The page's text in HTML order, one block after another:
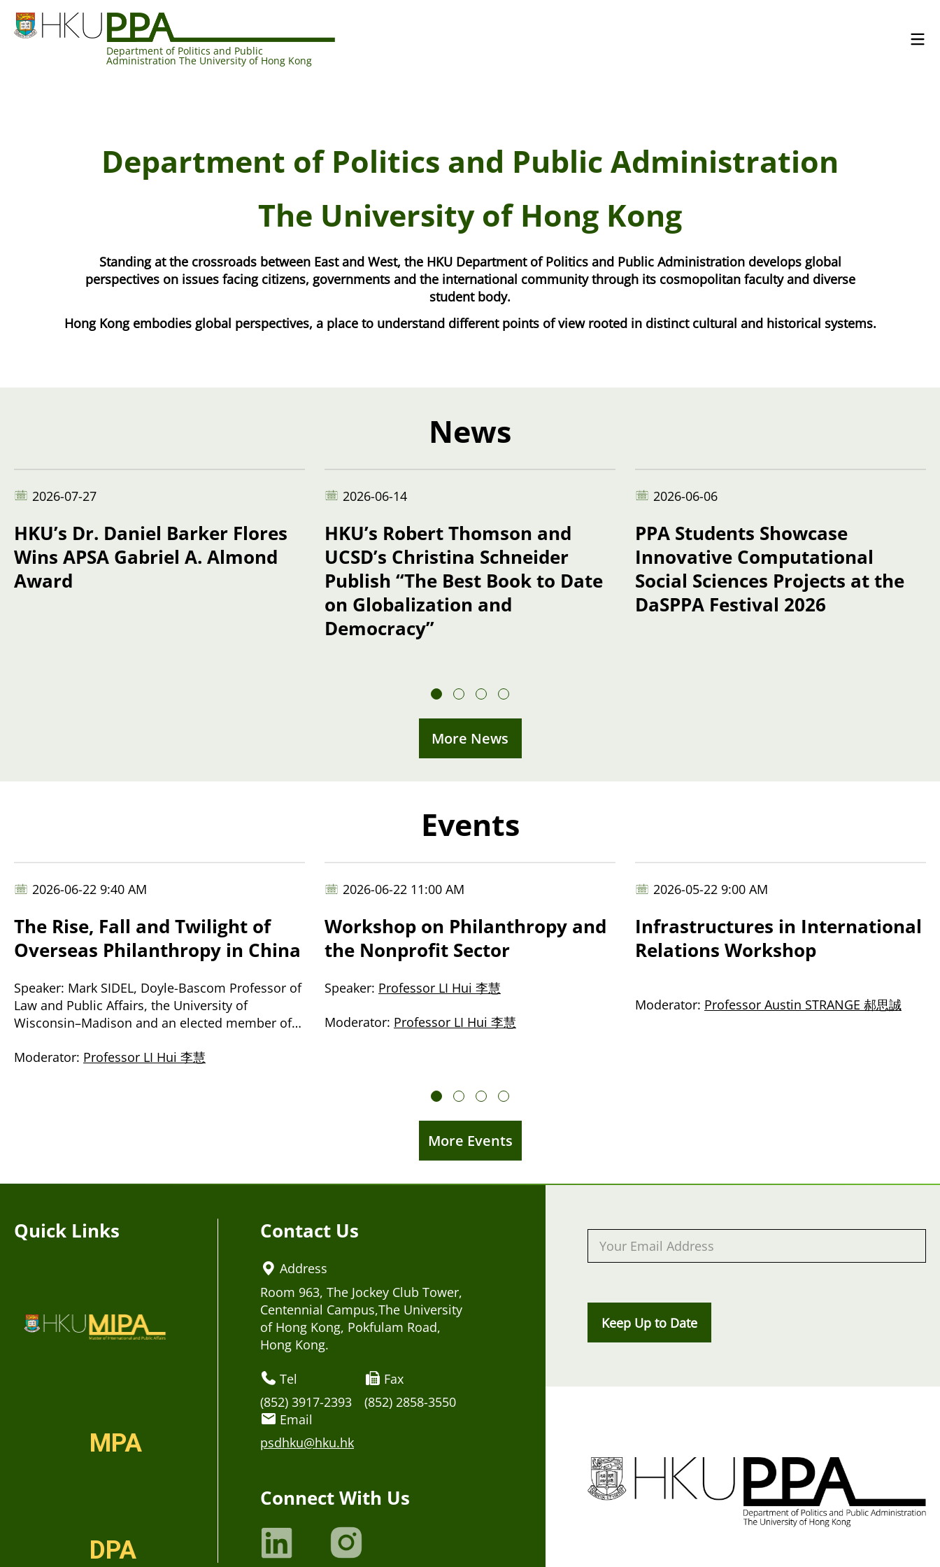
Department of Politics and Public
Administration The University of Hong Kong
Department of Politics and Public Administration
The University of Hong Kong
Standing at the crossroads between East and West, the HKU Department of Politics and Public Administration develops global
perspectives on issues facing citizens, governments and the international community through its cosmopolitan faculty and diverse
student body.
Hong Kong embodies global perspectives, a place to understand different points of view rooted in distinct cultural and historical systems.
News
2026-07-27
HKU’s Dr. Daniel Barker Flores
Wins APSA Gabriel A. Almond
Award
2026-06-14
HKU’s Robert Thomson and
UCSD’s Christina Schneider
Publish “The Best Book to Date
on Globalization and
Democracy”
2026-06-06
PPA Students Showcase
Innovative Computational
Social Sciences Projects at the
DaSPPA Festival 2026
More News
Events
2026-06-22 9:40 AM
The Rise, Fall and Twilight of
Overseas Philanthropy in China
Speaker: Mark SIDEL, Doyle-Bascom Professor of
Law and Public Affairs, the University of
Wisconsin–Madison and an elected member of
Moderator: Professor LI Hui 李慧
2026-06-22 11:00 AM
Workshop on Philanthropy and
the Nonprofit Sector
Speaker: Professor LI Hui 李慧
Moderator: Professor LI Hui 李慧
2026-05-22 9:00 AM
Infrastructures in International
Relations Workshop
Moderator: Professor Austin STRANGE 郝思誠
More Events
Quick Links
MPA
DPA
Contact Us
Address
Room 963, The Jockey Club Tower,
Centennial Campus,The University
of Hong Kong, Pokfulam Road,
Hong Kong.
Tel
(852) 3917-2393
Fax
(852) 2858-3550
Email
psdhku@hku.hk
Connect With Us
Keep Up to Date